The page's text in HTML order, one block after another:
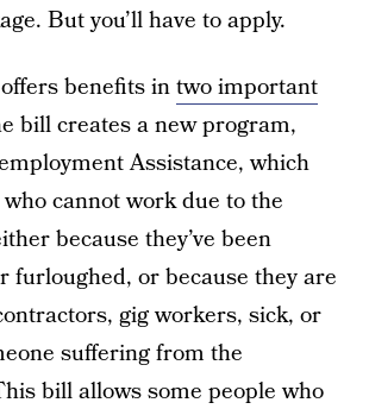
But you’ll have to apply.
benefits intwo important
bill creates a new program,
Assistance, which
cannot work due to the
because they’ve been
furloughed, or because they are
gig workers, sick, or
suffering from the
bill allows some people who